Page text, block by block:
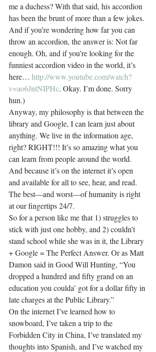
me a duchess? With that said, his accordion
has been the brunt of more than a few jokes.
And if you’re wondering how far you can
throw an accordion, the answer is: Not far
enough. Oh, and if you’re looking for the
funniest accordion video in the world, it’s
here… http://www.youtube.com/watch?
v=ao6JntNIPHc. Okay. I’m done. Sorry
hun.)
Anyway, my philosophy is that between the
library and Google, I can learn just about
anything. We live in the information age,
right? RIGHT!!! It’s so amazing what you
can learn from people around the world.
And because it’s on the internet it’s open
and available for all to see, hear, and read.
The best—and worst—of humanity is right
at our fingertips 24/7.
So for a person like me that 1) struggles to
stick with just one hobby, and 2) couldn’t
stand school while she was in it, the Library
+ Google = The Perfect Answer. Or as Matt
Damon said in Good Will Hunting, “You
dropped a hundred and fifty grand on an
education you coulda’ got for a dollar fifty in
late charges at the Public Library.”
On the internet I’ve learned how to
snowboard, I’ve taken a trip to the
Forbidden City in China, I’ve translated my
thoughts into Spanish, and I’ve watched my